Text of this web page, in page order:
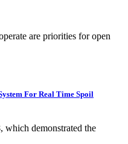
are priorities for open
For Real Time Spoil
demonstrated the